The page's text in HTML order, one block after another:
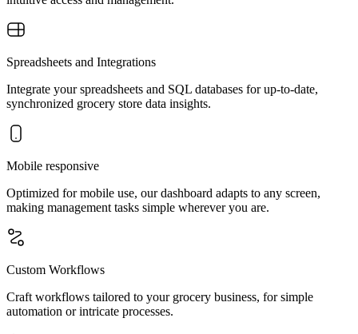
Spreadsheets and Integrations
Integrate your spreadsheets and SQL databases for up-to-date,
synchronized grocery store data insights.
Mobile responsive
Optimized for mobile use, our dashboard adapts to any screen,
making management tasks simple wherever you are.
Custom Workflows
Craft workflows tailored to your grocery business, for simple
automation or intricate processes.